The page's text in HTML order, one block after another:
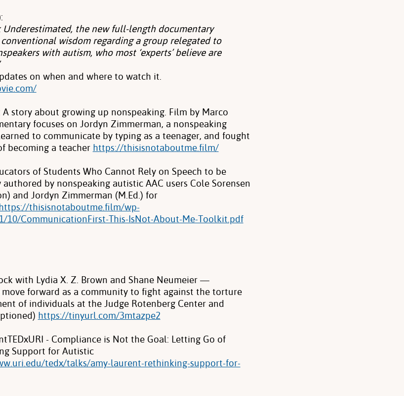
Underestimated, the new full-length documentary
conventional wisdom regarding a group relegated to
with autism, who most ‘experts’ believe are
on when and where to watch it.
story about growing up nonspeaking. Film by Marco
focuses on Jordyn Zimmerman, a nonspeaking
to communicate by typing as a teenager, and fought
becoming a teacher https://thisisnotaboutme.film/
of Students Who Cannot Rely on Speech to be
by nonspeaking autistic AAC users Cole Sorensen
and Jordyn Zimmerman (M.Ed.) for
thisisnotaboutme.film/wp-
10/CommunicationFirst-This-IsNot-About-Me-Toolkit.pdf
with Lydia X. Z. Brown and Shane Neumeier —
move forward as a community to fight against the torture
of individuals at the Judge Rotenberg Center and
https://tinyurl.com/3mtazpe2
- Compliance is Not the Goal: Letting Go of
Support for Autistic
tedx/talks/amy-laurent-rethinking-support-for-